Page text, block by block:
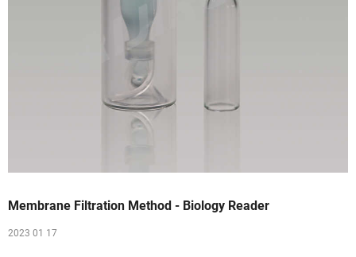
Membrane Filtration Method - Biology Reader
2023 01 17